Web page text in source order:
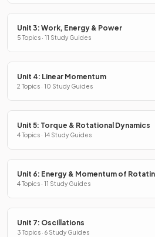
Unit 3: Work, Energy & Power
5 Topics · 11 Study Guides
Unit 4: Linear Momentum
2 Topics · 10 Study Guides
Unit 5: Torque & Rotational Dynamics
4 Topics · 14 Study Guides
Unit 6: Energy & Momentum of
4 Topics · 11 Study Guides
Unit 7: Oscillations
3 Topics · 6 Study Guides